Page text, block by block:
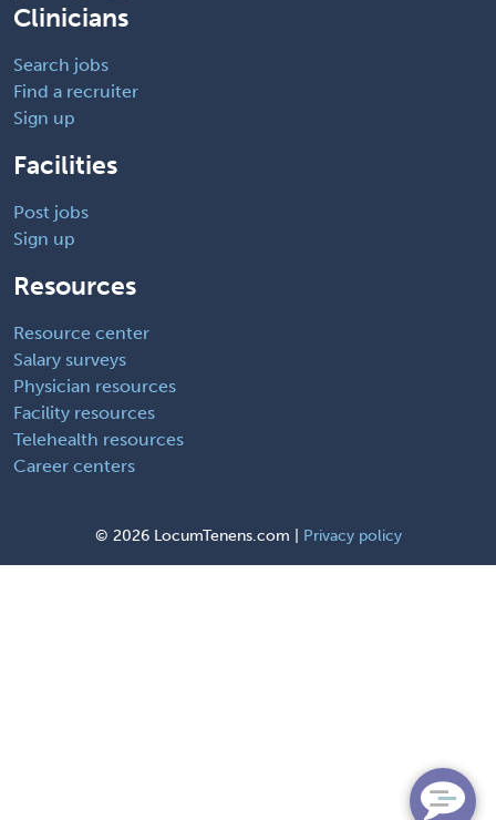
Clinicians
Search jobs
Find a recruiter
Sign up
Facilities
Post jobs
Sign up
Resources
Resource center
Salary surveys
Physician resources
Facility resources
Telehealth resources
Career centers
© 2026 LocumTenens.com | Privacy policy